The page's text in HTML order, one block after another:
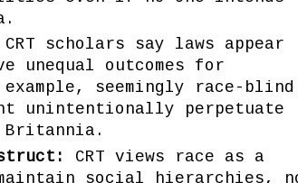
CRT scholars say laws appear
unequal outcomes for
seemingly race-blind
unintentionally perpetuate
Britannia.
CRT views race as a
social hierarchies,